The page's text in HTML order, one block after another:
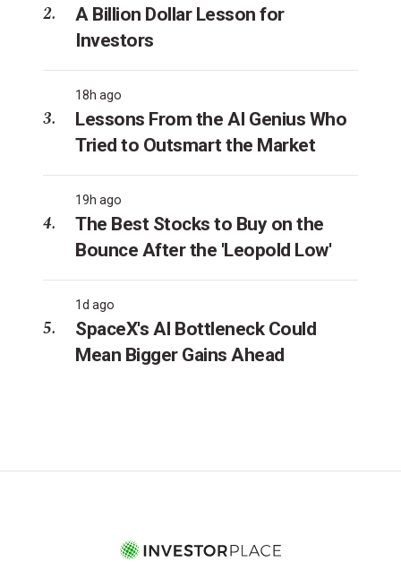
A Billion Dollar Lesson for
Investors
18h ago
Lessons From the AI Genius Who
Tried to Outsmart the Market
19h ago
The Best Stocks to Buy on the
Bounce After the 'Leopold Low'
1d ago
SpaceX's AI Bottleneck Could
Mean Bigger Gains Ahead